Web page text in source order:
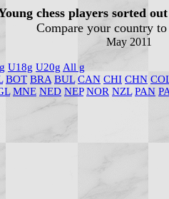
chess players sorted
Compare your country
May 2011
U18g U20g All g
BOT BRA BUL CAN CHI CHN
MNE NED NEP NOR NZL PAN